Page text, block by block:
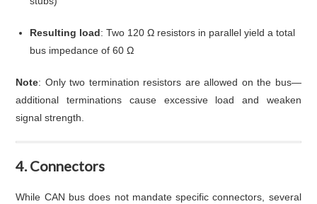
Resulting load: Two 120 Ω resistors in parallel yield a total
bus impedance of 60 Ω
Note: Only two termination resistors are allowed on the bus—
additional terminations cause excessive load and weaken
signal strength.
4. Connectors
While CAN bus does not mandate specific connectors, several